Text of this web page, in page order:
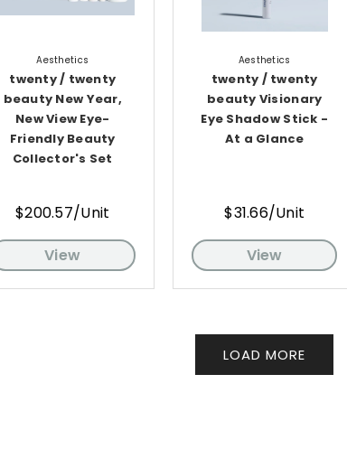
Aesthetics
twenty / twenty
beauty New Year,
New View Eye-
Friendly Beauty
Collector's Set
$200.57/Unit
View
Aesthetics
twenty / twenty
beauty Visionary
Eye Shadow Stick -
At a Glance
$31.66/Unit
View
LOAD MORE